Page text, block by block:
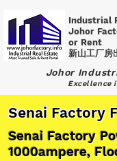
Industrial
Johor
or Rent
新山工厂房
Johor
Excellence
Senai Factory
Senai Factory
1000ampere,